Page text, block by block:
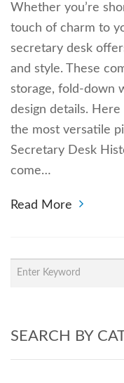
Whether you’re
touch of charm to
secretary desk
and style. These
storage, fold-down
design details.
the most versatile
Secretary Desk
come…
Read More
SEARCH BY